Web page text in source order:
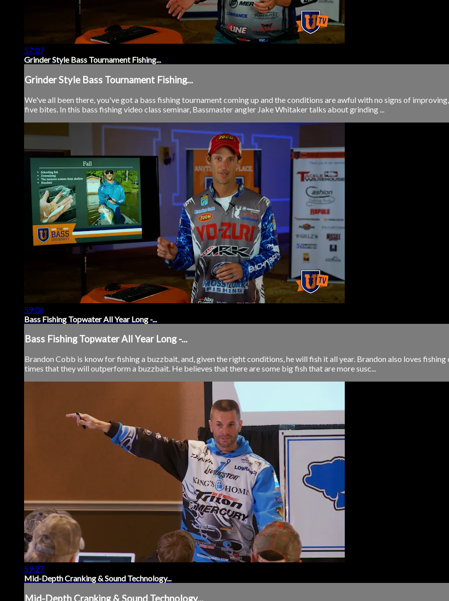
57:07
Grinder Style Bass Tournament Fishing...
Grinder Style Bass Tournament Fishing...
We've all been there, you've got a bass fishing tournament coming up and the conditions are awful with no signs of
five bites. In this bass fishing video class seminar, Bassmaster angler Jake Whitaker talks about grinding ...
59:06
Bass Fishing Topwater All Year Long -...
Bass Fishing Topwater All Year Long -...
Brandon Cobb is know for fishing a buzzbait, and, given the right conditions, he will fish it all year. Brandon also loves
times that they will outperform a buzzbait. He believes that there are some big fish that are more susc...
59:27
Mid-Depth Cranking & Sound Technology...
Mid-Depth Cranking & Sound Technology...